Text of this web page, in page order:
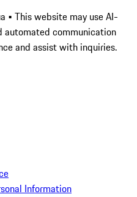
• This website may use AI-
automated communication
and assist with inquiries.
Information